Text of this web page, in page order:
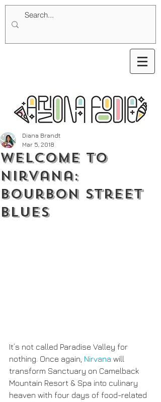
Welcome To
Nirvana:
Bourbon Street
Blues
Diana Brandt
Mar 5, 2018
It’s not called Paradise Valley for
nothing. Once again, Nirvana will
transform Sanctuary on Camelback
Mountain Resort & Spa into culinary
heaven with four days of food-related